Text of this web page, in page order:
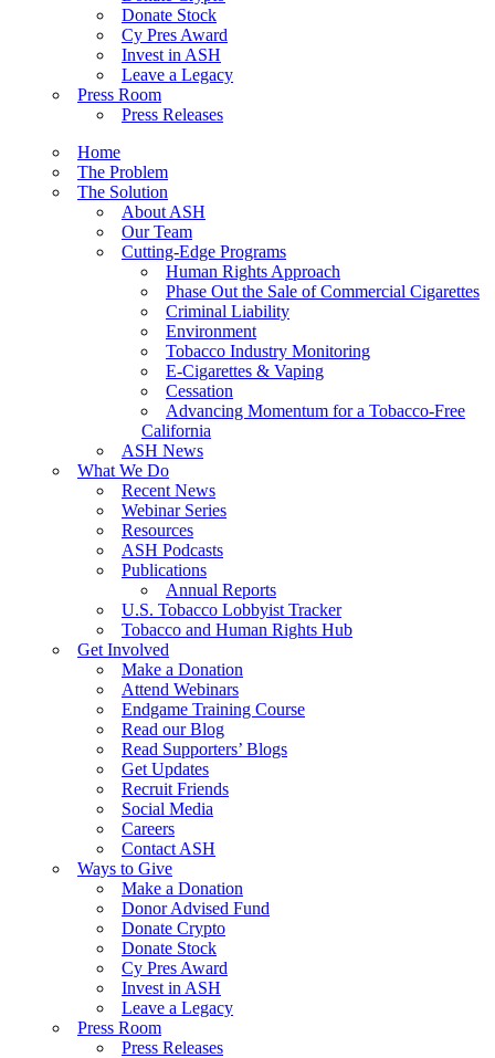
Donate Stock
Cy Pres Award
Invest in ASH
Leave a Legacy
Press Room
Press Releases
Home
The Problem
The Solution
About ASH
Our Team
Cutting-Edge Programs
Human Rights Approach
Phase Out the Sale of Commercial Cigarettes
Criminal Liability
Environment
Tobacco Industry Monitoring
E-Cigarettes & Vaping
Cessation
Advancing Momentum for a Tobacco-Free
California
ASH News
What We Do
Recent News
Webinar Series
Resources
ASH Podcasts
Publications
Annual Reports
U.S. Tobacco Lobbyist Tracker
Tobacco and Human Rights Hub
Get Involved
Make a Donation
Attend Webinars
Endgame Training Course
Read our Blog
Read Supporters’ Blogs
Get Updates
Recruit Friends
Social Media
Careers
Contact ASH
Ways to Give
Make a Donation
Donor Advised Fund
Donate Crypto
Donate Stock
Cy Pres Award
Invest in ASH
Leave a Legacy
Press Room
Press Releases